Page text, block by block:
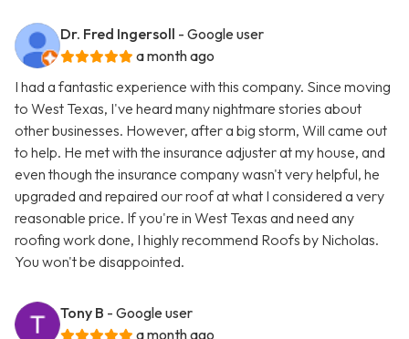
Dr. Fred Ingersoll - Google user
a month ago
I had a fantastic experience with this company. Since moving
to West Texas, I've heard many nightmare stories about
other businesses. However, after a big storm, Will came out
to help. He met with the insurance adjuster at my house, and
even though the insurance company wasn't very helpful, he
upgraded and repaired our roof at what I considered a very
reasonable price. If you're in West Texas and need any
roofing work done, I highly recommend Roofs by Nicholas.
You won't be disappointed.
Tony B - Google user
a month ago